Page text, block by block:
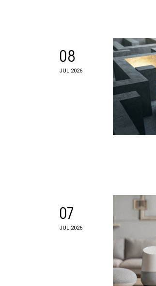
08
JUL 2026
07
JUL 2026